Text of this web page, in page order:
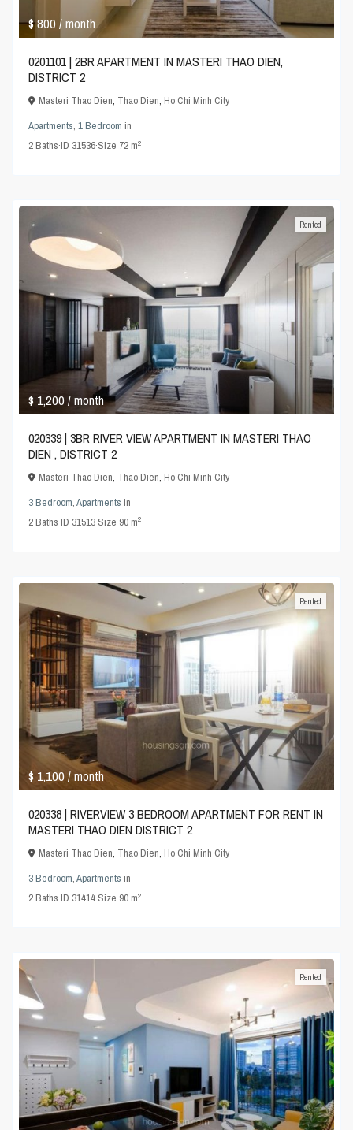
$ 800/ month
0201101 | 2BR APARTMENT IN MASTERI THAO DIEN,
DISTRICT 2
Masteri Thao Dien, Thao Dien,Ho Chi Minh City
Apartments,1 Bedroom in
2Baths·ID 31536·Size 72 m2
$ 1,200/ month
Rented
020339 | 3BR RIVER VIEW APARTMENT IN MASTERI THAO
DIEN , DISTRICT 2
Masteri Thao Dien, Thao Dien,Ho Chi Minh City
3 Bedroom,Apartments in
2Baths·ID 31513·Size 90 m2
$ 1,100/ month
Rented
020338 | RIVERVIEW 3 BEDROOM APARTMENT FOR RENT IN
MASTERI THAO DIEN DISTRICT 2
Masteri Thao Dien, Thao Dien,Ho Chi Minh City
3 Bedroom,Apartments in
2Baths·ID 31414·Size 90 m2
Rented